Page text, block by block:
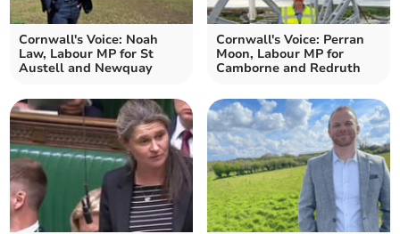
Cornwall's Voice: Noah
Law, Labour MP for St
Austell and Newquay
Cornwall's Voice: Perran
Moon, Labour MP for
Camborne and Redruth